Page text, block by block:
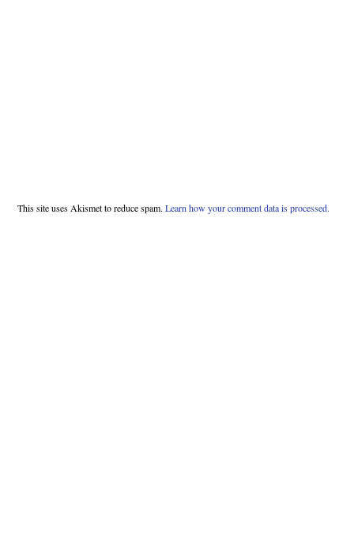
This site uses Akismet to reduce spam. Learn how your comment data is processed.